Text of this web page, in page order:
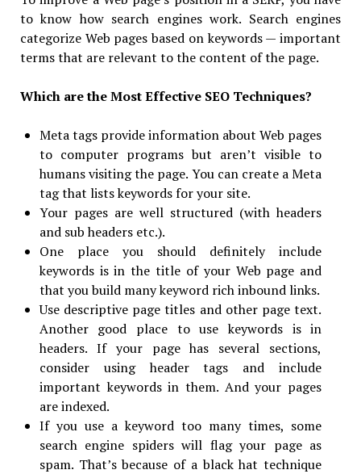
to know how search engines work. Search engines
categorize Web pages based on keywords — important
terms that are relevant to the content of the page.
Which are the Most Effective SEO Techniques?
Meta tags provide information about Web pages
to computer programs but aren’t visible to
humans visiting the page. You can create a Meta
tag that lists keywords for your site.
Your pages are well structured (with headers
and sub headers etc.).
One place you should definitely include
keywords is in the title of your Web page and
that you build many keyword rich inbound links.
Use descriptive page titles and other page text.
Another good place to use keywords is in
headers. If your page has several sections,
consider using header tags and include
important keywords in them. And your pages
are indexed.
If you use a keyword too many times, some
search engine spiders will flag your page as
spam. That’s because of a black hat technique